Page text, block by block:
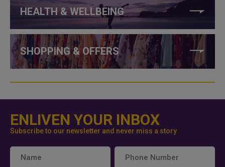
HEALTH & WELLBEING
SHOPPING & OFFERS
ENLIVEN YOUR INBOX
Subscribe to our newsletter and never miss a story